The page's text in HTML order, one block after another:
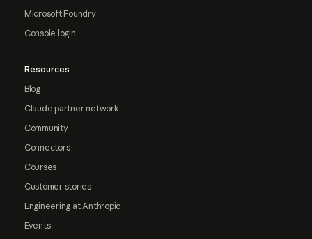
Microsoft Foundry
Console login
Resources
Blog
Claude partner network
Community
Connectors
Courses
Customer stories
Engineering at Anthropic
Events